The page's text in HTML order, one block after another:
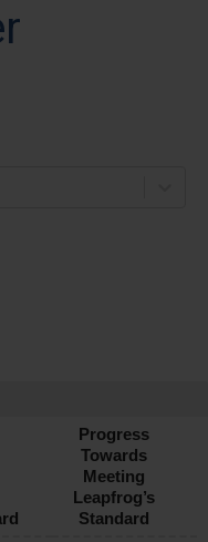
Progress
Towards
Meeting
Leapfrog’s
Standard